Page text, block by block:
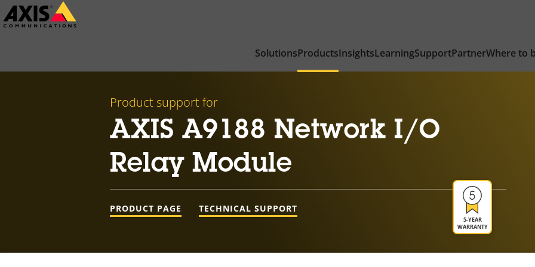
Skip
to
SolutionsProductsInsightsLearningSupportPartnerWhere to
Product support for
AXIS A9188 Network I/O
Relay Module
5-YEAR
WARRANTY
PRODUCT PAGE TECHNICAL SUPPORT